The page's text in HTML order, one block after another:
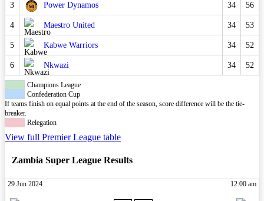
3 Power Dynamos 34 56
4 Maestro United 34 53
5 Kabwe Warriors 34 52
6 Nkwazi 34 52
Champions League
Confederation Cup
If teams finish on equal points at the end of the season, score difference will be the tie-
breaker.
Relegation
View full Premier League table
Zambia Super League Results
29 Jun 2024 12:00 am